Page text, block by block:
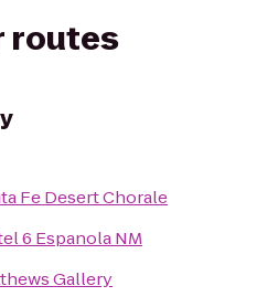
routes
Fe Desert Chorale
6 Espanola NM
Gallery